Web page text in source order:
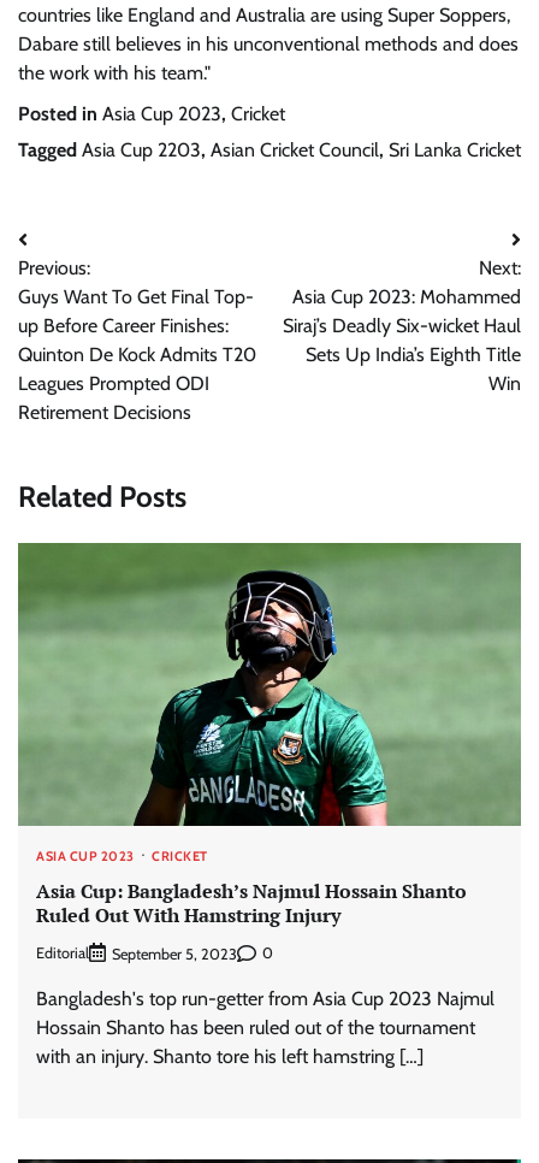
countries like England and Australia are using Super Soppers,
Dabare still believes in his unconventional methods and does
the work with his team."
Posted in Asia Cup 2023, Cricket
Tagged Asia Cup 2203, Asian Cricket Council, Sri Lanka Cricket
Post
navigation
Previous:
Guys Want To Get Final Top-
up Before Career Finishes:
Quinton De Kock Admits T20
Leagues Prompted ODI
Retirement Decisions
Next:
Asia Cup 2023: Mohammed
Siraj’s Deadly Six-wicket Haul
Sets Up India’s Eighth Title
Win
Related Posts
ASIA CUP 2023 CRICKET
Asia Cup: Bangladesh’s Najmul Hossain Shanto
Ruled Out With Hamstring Injury
Editorial September 5, 2023 0
Bangladesh's top run-getter from Asia Cup 2023 Najmul
Hossain Shanto has been ruled out of the tournament
with an injury. Shanto tore his left hamstring […]